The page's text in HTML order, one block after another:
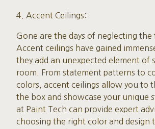
4. Accent Ceilings:
Gone are the days of neglecting
Accent ceilings have gained
they add an unexpected element of
room. From statement patterns to
colors, accent ceilings allow you to
the box and showcase your unique
at Paint Tech can provide expert
choosing the right color and design